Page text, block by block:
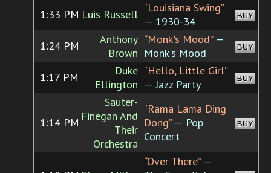
1:33 PM Luis Russell “Louisiana Swing”
— 1930-34
BUY
1:24 PM
Anthony
Brown
“Monk's Mood”—
Monk's Mood
BUY
1:17 PM
Duke
Ellington
“Hello, Little Girl”
— Jazz Party
BUY
1:14 PM
Sauter-
Finegan And
Their
Orchestra
“Rama Lama Ding
Dong”— Pop
Concert
BUY
“Over There”—